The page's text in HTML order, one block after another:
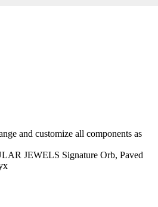
and customize all components as
JEWELS Signature Orb, Paved